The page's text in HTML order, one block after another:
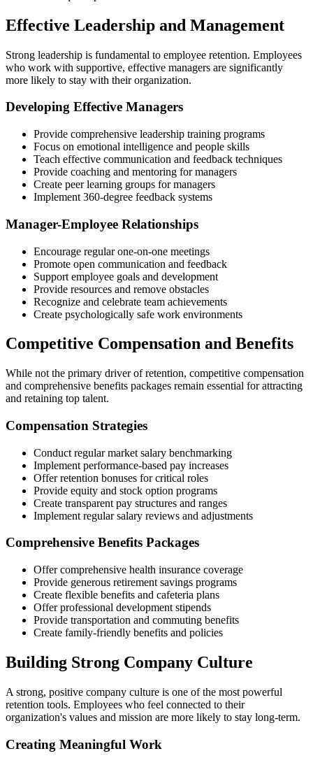
Effective Leadership and Management
Strong leadership is fundamental to employee retention. Employees
who work with supportive, effective managers are significantly
more likely to stay with their organization.
Developing Effective Managers
Provide comprehensive leadership training programs
Focus on emotional intelligence and people skills
Teach effective communication and feedback techniques
Provide coaching and mentoring for managers
Create peer learning groups for managers
Implement 360-degree feedback systems
Manager-Employee Relationships
Encourage regular one-on-one meetings
Promote open communication and feedback
Support employee goals and development
Provide resources and remove obstacles
Recognize and celebrate team achievements
Create psychologically safe work environments
Competitive Compensation and Benefits
While not the primary driver of retention, competitive compensation
and comprehensive benefits packages remain essential for attracting
and retaining top talent.
Compensation Strategies
Conduct regular market salary benchmarking
Implement performance-based pay increases
Offer retention bonuses for critical roles
Provide equity and stock option programs
Create transparent pay structures and ranges
Implement regular salary reviews and adjustments
Comprehensive Benefits Packages
Offer comprehensive health insurance coverage
Provide generous retirement savings programs
Create flexible benefits and cafeteria plans
Offer professional development stipends
Provide transportation and commuting benefits
Create family-friendly benefits and policies
Building Strong Company Culture
A strong, positive company culture is one of the most powerful
retention tools. Employees who feel connected to their
organization's values and mission are more likely to stay long-term.
Creating Meaningful Work